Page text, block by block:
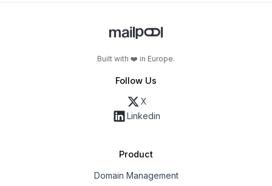
Built with ❤️ in Europe.
Follow Us
X
Linkedin
Product
Domain Management